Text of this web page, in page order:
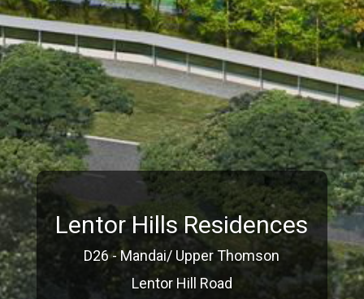
Lentor Hills Residences
D26 - Mandai/ Upper Thomson
Lentor Hill Road